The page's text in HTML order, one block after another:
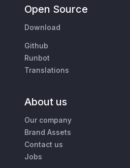
Open Source
Download
Github
Runbot
Translations
About us
Our company
Brand Assets
Contact us
Jobs